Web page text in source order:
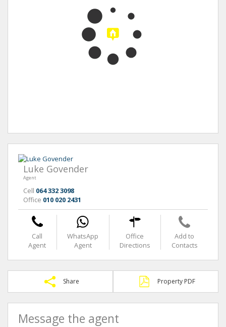
Luke Govender
Agent
Cell 064 332 3098
Office 010 020 2431
Call
Agent
WhatsApp
Agent
Office
Directions
Add to
Contacts
Share Property PDF
Message the agent